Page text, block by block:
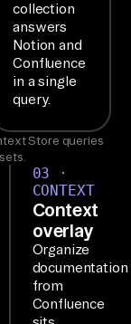
ha
ve
th
e
rb
e
MC
P
la
r,
collection
answers
Notion and
Confluence
in a single
query.
Store queries
03 ·
CONTEXT
Context
overlay
Organize
documentation
from
Confluence